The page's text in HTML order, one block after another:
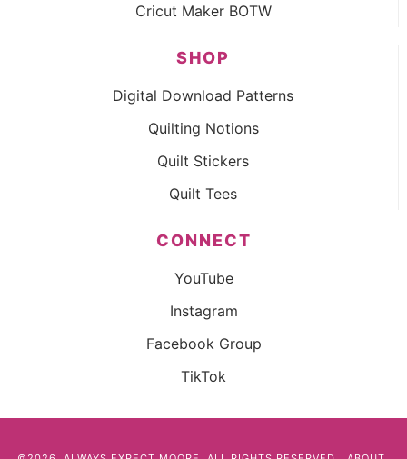
Cricut Maker BOTW
SHOP
Digital Download Patterns
Quilting Notions
Quilt Stickers
Quilt Tees
CONNECT
YouTube
Instagram
Facebook Group
TikTok